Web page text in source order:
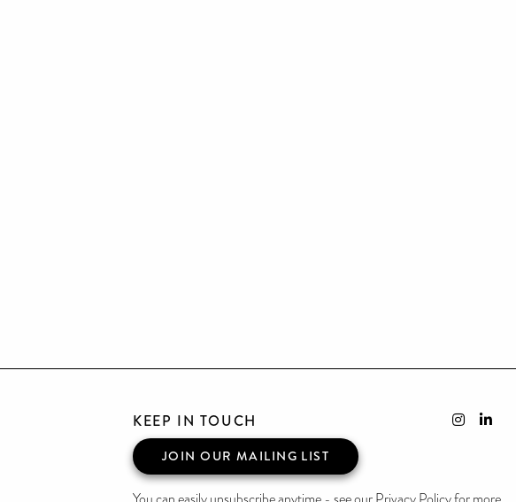
KEEP IN TOUCH
JOIN OUR MAILING LIST